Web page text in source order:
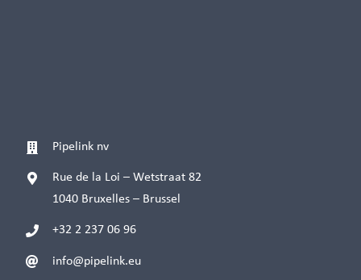
Pipelink nv
Rue de la Loi – Wetstraat 82
1040 Bruxelles – Brussel
+32 2 237 06 96
info@pipelink.eu